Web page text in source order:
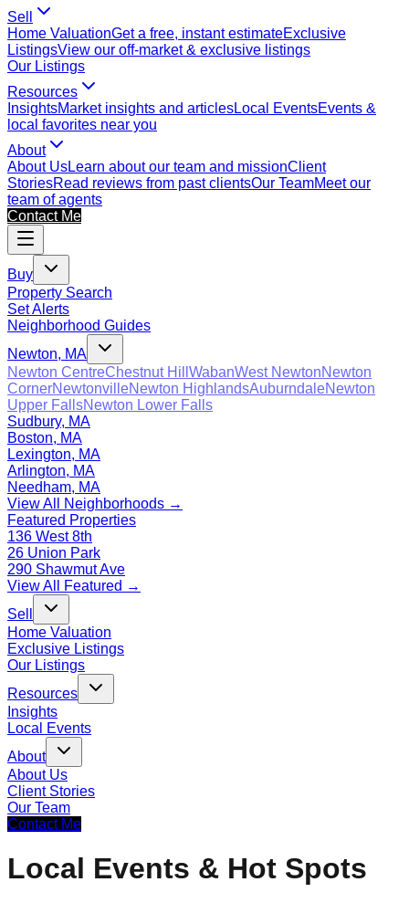
Sell
Home ValuationGet a free, instant estimateExclusive
ListingsView our off-market & exclusive listings
Our Listings
Resources
InsightsMarket insights and articlesLocal EventsEvents &
local favorites near you
About
About UsLearn about our team and missionClient
StoriesRead reviews from past clientsOur TeamMeet our
team of agents
Contact Me
Buy
Property Search
Set Alerts
Neighborhood Guides
Newton, MA
Newton CentreChestnut Hill WabanWest NewtonNewton
CornerNewtonvilleNewton HighlandsAuburndaleNewton
Upper FallsNewton Lower Falls
Sudbury, MA
Boston, MA
Lexington, MA
Arlington, MA
Needham, MA
View All Neighborhoods →
Featured Properties
136 West 8th
26 Union Park
290 Shawmut Ave
View All Featured →
Sell
Home Valuation
Exclusive Listings
Our Listings
Resources
Insights
Local Events
About
About Us
Client Stories
Our Team
Contact Me
Local Events & Hot Spots